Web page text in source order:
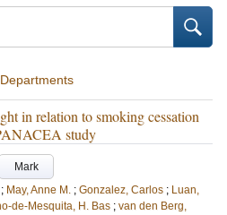
Departments
in relation to smoking cessation
study
Mark
; May, Anne M. ; Gonzalez, Carlos ; Luan,
de-Mesquita, H. Bas ; van den Berg,